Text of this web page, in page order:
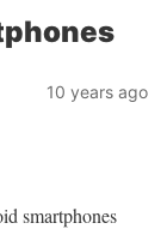
10 years ago
smartphones